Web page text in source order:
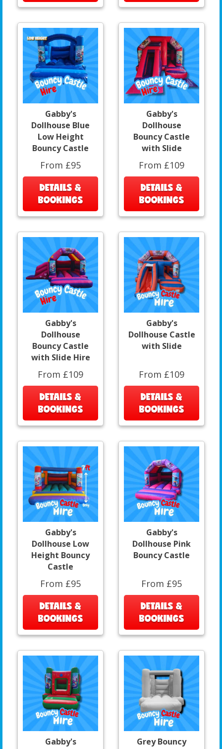
Gabby's
Dollhouse Blue
Low Height
Bouncy Castle
From £95
DETAILS &
BOOKINGS
Gabby's
Dollhouse
Bouncy Castle
with Slide
From £109
DETAILS &
BOOKINGS
Gabby's
Dollhouse
Bouncy Castle
with Slide Hire
From £109
DETAILS &
BOOKINGS
Gabby's
Dollhouse Castle
with Slide
From £109
DETAILS &
BOOKINGS
Gabby's
Dollhouse Low
Height Bouncy
Castle
From £95
DETAILS &
BOOKINGS
Gabby's
Dollhouse Pink
Bouncy Castle
From £95
DETAILS &
BOOKINGS
Gabby's
Grey Bouncy